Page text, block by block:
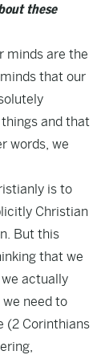
these
minds are the
that our
and that
words, we
is to
Christian
But this
that we
actually
need to
(2 Corinthians